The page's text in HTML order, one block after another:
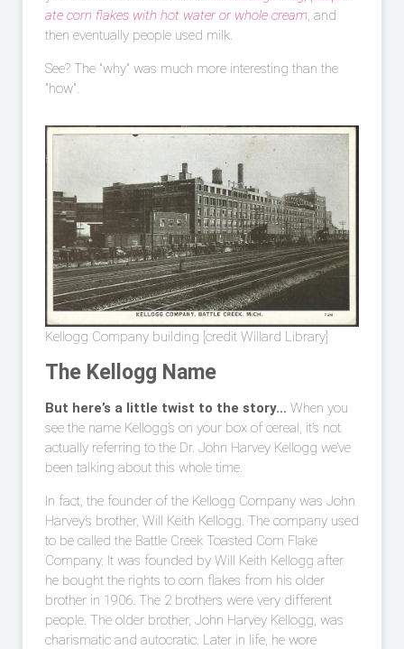
ate corn flakes with hot water or whole cream, and
then eventually people used milk.
See? The "why" was much more interesting than the
"how".
Kellogg Company building [credit Willard Library]
The Kellogg Name
But here’s a little twist to the story... When you
see the name Kellogg’s on your box of cereal, it’s not
actually referring to the Dr. John Harvey Kellogg we’ve
been talking about this whole time.
In fact, the founder of the Kellogg Company was John
Harvey’s brother, Will Keith Kellogg. The company used
to be called the Battle Creek Toasted Corn Flake
Company. It was founded by Will Keith Kellogg after
he bought the rights to corn flakes from his older
brother in 1906. The 2 brothers were very different
people. The older brother, John Harvey Kellogg, was
charismatic and autocratic. Later in life, he wore